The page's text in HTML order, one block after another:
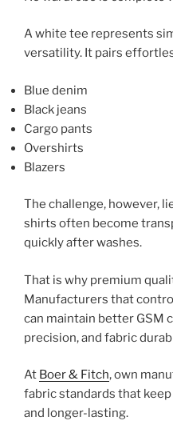
A white tee represents
versatility. It pairs
Blue denim
Black jeans
Cargo pants
Overshirts
Blazers
The challenge, however,
shirts often become
quickly after washes.
That is why premium
Manufacturers that
can maintain better GSM
precision, and fabric
At Boer & Fitch, own
fabric standards that
and longer-lasting.